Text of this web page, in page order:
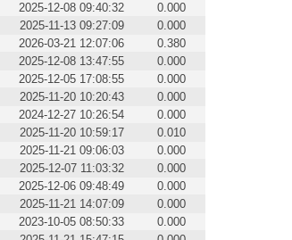
2025-12-08 09:40:32
0.000
2025-11-13 09:27:09
0.000
2026-03-21 12:07:06
0.380
2025-12-08 13:47:55
0.000
2025-12-05 17:08:55
0.000
2025-11-20 10:20:43
0.000
2024-12-27 10:26:54
0.000
2025-11-20 10:59:17
0.010
2025-11-21 09:06:03
0.000
2025-12-07 11:03:32
0.000
2025-12-06 09:48:49
0.000
2025-11-21 14:07:09
0.000
2023-10-05 08:50:33
0.000